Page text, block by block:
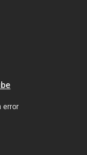
error